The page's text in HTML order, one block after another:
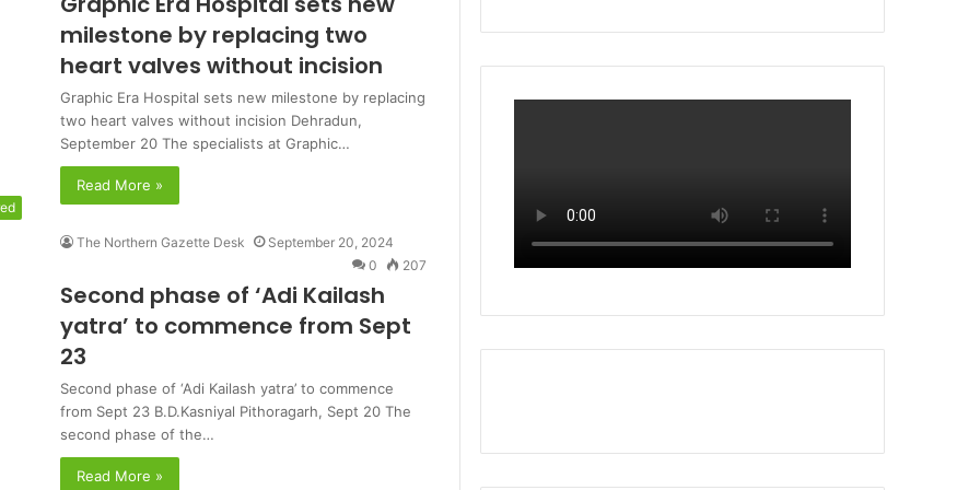
milestone by replacing two
heart valves without incision
Graphic Era Hospital sets new milestone by replacing
two heart valves without incision Dehradun,
September 20 The specialists at Graphic…
Read More »
The Northern Gazette Desk
September 20, 2024
0
207
Second phase of ‘Adi Kailash
yatra’ to commence from Sept
23
Second phase of ‘Adi Kailash yatra’ to commence
from Sept 23 B.D.Kasniyal Pithoragarh, Sept 20 The
second phase of the…
Read More »